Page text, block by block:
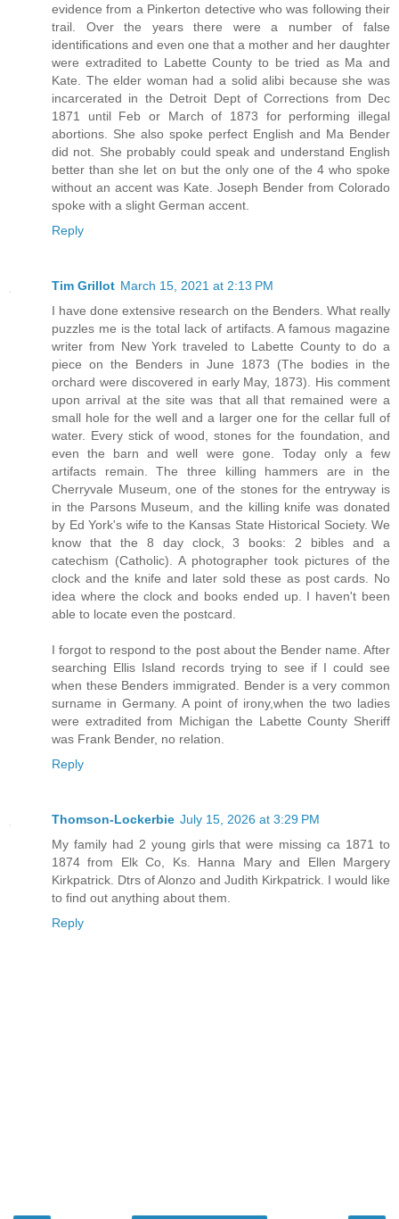
evidence from a Pinkerton detective who was following their
trail. Over the years there were a number of false
identifications and even one that a mother and her daughter
were extradited to Labette County to be tried as Ma and
Kate. The elder woman had a solid alibi because she was
incarcerated in the Detroit Dept of Corrections from Dec
1871 until Feb or March of 1873 for performing illegal
abortions. She also spoke perfect English and Ma Bender
did not. She probably could speak and understand English
better than she let on but the only one of the 4 who spoke
without an accent was Kate. Joseph Bender from Colorado
spoke with a slight German accent.
Reply
Tim Grillot March 15, 2021 at 2:13 PM
I have done extensive research on the Benders. What really
puzzles me is the total lack of artifacts. A famous magazine
writer from New York traveled to Labette County to do a
piece on the Benders in June 1873 (The bodies in the
orchard were discovered in early May, 1873). His comment
upon arrival at the site was that all that remained were a
small hole for the well and a larger one for the cellar full of
water. Every stick of wood, stones for the foundation, and
even the barn and well were gone. Today only a few
artifacts remain. The three killing hammers are in the
Cherryvale Museum, one of the stones for the entryway is
in the Parsons Museum, and the killing knife was donated
by Ed York's wife to the Kansas State Historical Society. We
know that the 8 day clock, 3 books: 2 bibles and a
catechism (Catholic). A photographer took pictures of the
clock and the knife and later sold these as post cards. No
idea where the clock and books ended up. I haven't been
able to locate even the postcard.
I forgot to respond to the post about the Bender name. After
searching Ellis Island records trying to see if I could see
when these Benders immigrated. Bender is a very common
surname in Germany. A point of irony,when the two ladies
were extradited from Michigan the Labette County Sheriff
was Frank Bender, no relation.
Reply
Thomson-Lockerbie July 15, 2026 at 3:29 PM
My family had 2 young girls that were missing ca 1871 to
1874 from Elk Co, Ks. Hanna Mary and Ellen Margery
Kirkpatrick. Dtrs of Alonzo and Judith Kirkpatrick. I would like
to find out anything about them.
Reply